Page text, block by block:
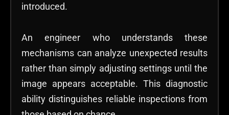
introduced.
An engineer who understands these
mechanisms can analyze unexpected results
rather than simply adjusting settings until the
image appears acceptable. This diagnostic
ability distinguishes reliable inspections from